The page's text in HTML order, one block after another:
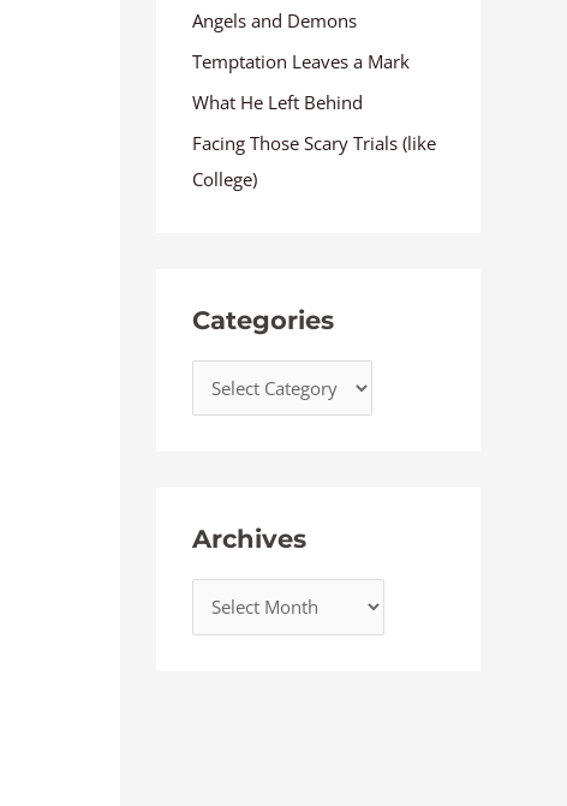
Angels and Demons
Temptation Leaves a Mark
What He Left Behind
Facing Those Scary Trials (like
College)
Categories
Archives